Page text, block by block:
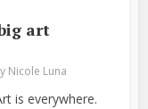
art
Nicole Luna
is everywhere.